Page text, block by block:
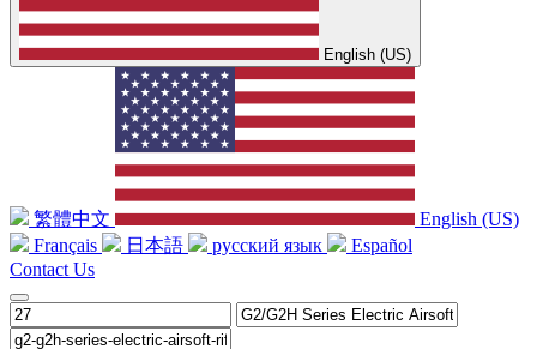
English (US)
繁體中文
English (US)
Français
日本語 русский язык
Español
Contact Us